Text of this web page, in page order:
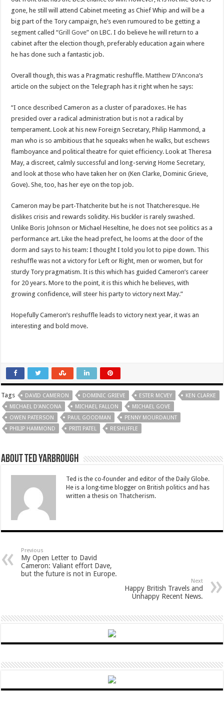
gone, he still will attend Cabinet meeting as Chief Whip and will be a
big part of the Tory campaign, he’s even rumoured to be getting a
segment called “Grill Gove” on LBC. I do believe he will return to a
cabinet after the election though, preferably education again where
he has done such a fantastic job.
Overall though, this was a Pragmatic reshuffle.Matthew D’Ancona‘s
article on the subject on the Telegraph has it right when he says:
“I once described Cameron as a cluster of paradoxes. He has
presided over a radical administration but is not a radical by
temperament. Look at his new Foreign Secretary, Philip Hammond, a
man who is so ambitious that he squeaks when he walks, but eschews
flamboyance and political theatre for quiet efficiency. Look at Theresa
May, a discreet, calmly successful and long-serving Home Secretary,
and look at those who have taken her on (Ken Clarke, Dominic Grieve,
Gove). She, too, has her eye on the top job.
Cameron may be part-Thatcherite but he is not Thatcheresque. He
dislikes crisis and rewards solidity. His buckler is rarely swashed.
Unlike Boris Johnson or Michael Heseltine, he does not see politics as a
performance art. Like the head prefect, he looms at the door of the
dorm and says to his team: I thought I told you lot to pipe down. This
reshuffle was not a victory for Left or Right, men or women, but for
sturdy Tory pragmatism. It is this which has guided Cameron’s career
for 20 years. More to the point, it is this which he believes, with
growing confidence, will steer his party to victory next May.”
Hopefully Cameron’s reshuffle leads to victory next year, it was an
interesting and bold move.
Tags DAVID CAMERON DOMINIC GRIEVE ESTER MCVEY
KEN CLARKE
MICHAEL D'ANCONA
MICHAEL FALLON
MICHAEL GOVE
OWEN PATERSON
PAUL GOODMAN
PENNY MOURDAUNT
PHILIP HAMMOND
PRITI PATEL RESHUFFLE
About Ted Yarbrough
Ted is the co-founder and editor of the Daily Globe.
He is a long-time blogger on British politics and has
written a thesis on Thatcherism.
Previous
My Open Letter to David
Cameron: Valiant effort Dave,
but the future is not in Europe.
Next
Happy British Travels and
Unhappy Recent News.